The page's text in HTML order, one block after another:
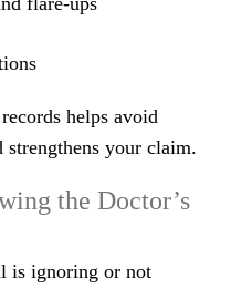
helps avoid
your claim.
the Doctor’s
is ignoring or not